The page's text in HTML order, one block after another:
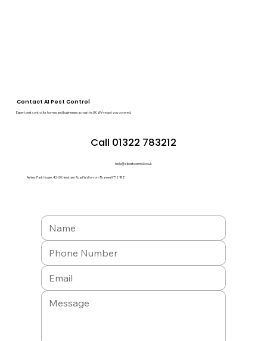
Contact A1 Pest Control
Expert pest control for homes and businesses across the UK. We’ve got you covered.
Call 01322 783212
hello@a1pestcontrol.co.uk
Ashley Park House, 42-50 Hersham Road Walton-on-Thames KT12 1RZ